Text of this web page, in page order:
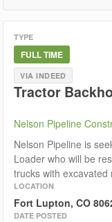
TYPE
FULL TIME
VIA INDEED
Tractor
Nelson Pipeline
Nelson Pipeline is
Loader who will be
trucks with
LOCATION
Fort Lupton, CO
DATE POSTED